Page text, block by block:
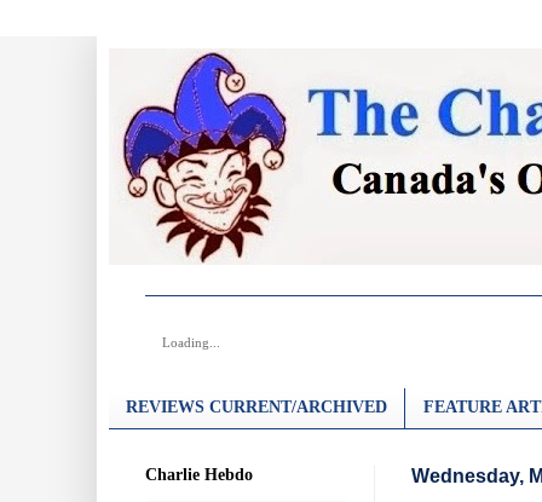
Loading...
REVIEWS CURRENT/ARCHIVED FEATURE
Wednesday,
Charlie Hebdo